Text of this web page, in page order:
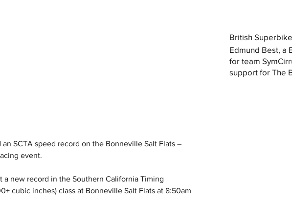
SCTA speed record on the Bonneville Salt Flats –
event.
a new record in the Southern California Timing
cubic inches) class at Bonneville Salt Flats at 8:50am
British
Edmund Best, a
for team
support for The